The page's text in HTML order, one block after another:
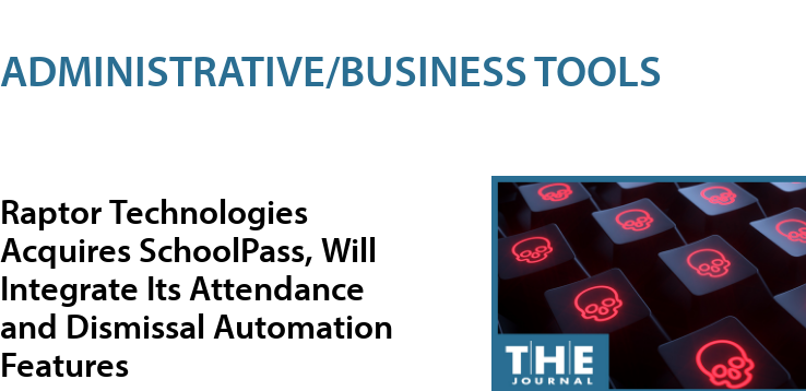
ADMINISTRATIVE/BUSINESS TOOLS
Raptor Technologies
Acquires SchoolPass, Will
Integrate Its Attendance
and Dismissal Automation
Features